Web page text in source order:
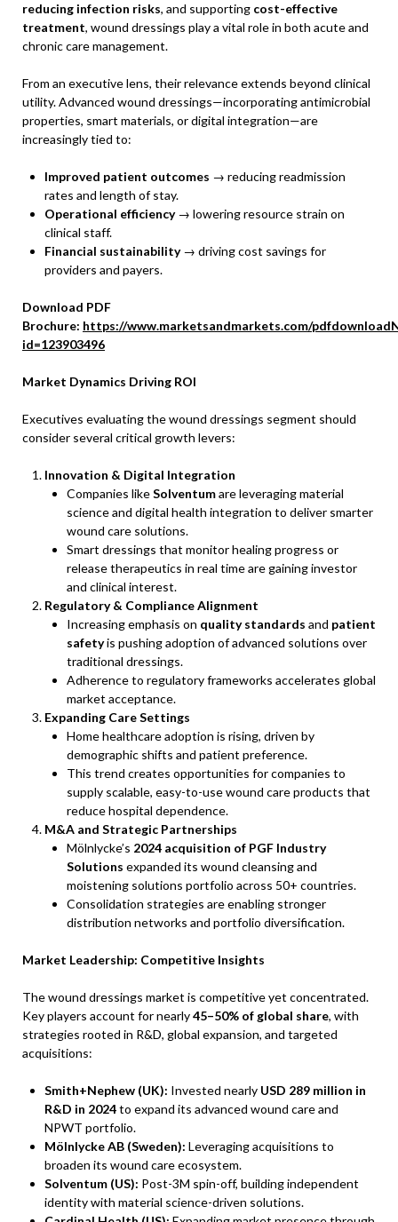
reducing infection risks, and supporting cost-effective
treatment, wound dressings play a vital role in both acute and
chronic care management.
From an executive lens, their relevance extends beyond clinical
utility. Advanced wound dressings—incorporating antimicrobial
properties, smart materials, or digital integration—are
increasingly tied to:
Improved patient outcomes → reducing readmission
rates and length of stay.
Operational efficiency→ lowering resource strain on
clinical staff.
Financial sustainability→ driving cost savings for
providers and payers.
Download PDF
Brochure: https://www.marketsandmarkets.com/
id=123903496
Market Dynamics Driving ROI
Executives evaluating the wound dressings segment should
consider several critical growth levers:
Innovation & Digital Integration
Companies likeSolventumare leveraging material
science and digital health integration to deliver smarter
wound care solutions.
Smart dressings that monitor healing progress or
release therapeutics in real time are gaining investor
and clinical interest.
Regulatory & Compliance Alignment
Increasing emphasis on quality standards and patient
safetyis pushing adoption of advanced solutions over
traditional dressings.
Adherence to regulatory frameworks accelerates global
market acceptance.
Expanding Care Settings
Home healthcare adoption is rising, driven by
demographic shifts and patient preference.
This trend creates opportunities for companies to
supply scalable, easy-to-use wound care products that
reduce hospital dependence.
M&A and Strategic Partnerships
Mölnlycke’s 2024 acquisition of PGF Industry
Solutions expanded its wound cleansing and
moistening solutions portfolio across 50+ countries.
Consolidation strategies are enabling stronger
distribution networks and portfolio diversification.
Market Leadership: Competitive Insights
The wound dressings market is competitive yet concentrated.
Key players account for nearly45–50% of global share, with
strategies rooted in R&D, global expansion, and targeted
acquisitions:
Smith+Nephew (UK): Invested nearly USD 289 million in
R&D in 2024to expand its advanced wound care and
NPWT portfolio.
Mölnlycke AB (Sweden): Leveraging acquisitions to
broaden its wound care ecosystem.
Solventum (US): Post-3M spin-off, building independent
identity with material science-driven solutions.